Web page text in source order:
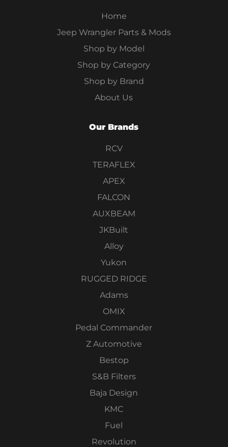
Home
Jeep Wrangler Parts & Mods
Shop by Model
Shop by Category
Shop by Brand
About Us
Our Brands
RCV
TERAFLEX
APEX
FALCON
AUXBEAM
JKBuilt
Alloy
Yukon
RUGGED RIDGE
Adams
OMIX
Pedal Commander
Z Automotive
Bestop
S&B Filters
Baja Design
KMC
Fuel
Revolution